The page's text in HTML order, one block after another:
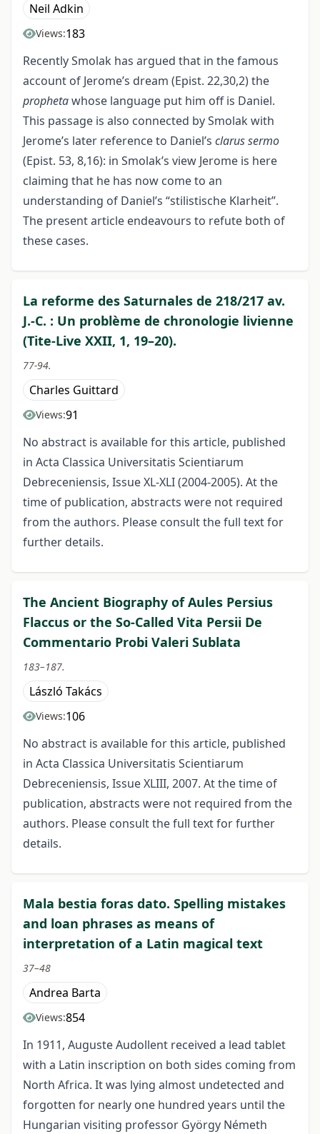
Neil Adkin
Views:183
Recently Smolak has argued that in the famous
account of Jerome’s dream (Epist. 22,30,2) the
prophetawhose language put him off is Daniel.
This passage is also connected by Smolak with
Jerome’s later reference to Daniel’s clarus sermo
(Epist. 53, 8,16): in Smolak’s view Jerome is here
claiming that he has now come to an
understanding of Daniel’s “stilistische Klarheit”.
The present article endeavours to refute both of
these cases.
La reforme des Saturnales de 218/217 av.
J.-C. : Un problème de chronologie livienne
(Tite-Live XXII, 1, 19–20).
77-94.
Charles Guittard
Views:91
No abstract is available for this article, published
in Acta Classica Universitatis Scientiarum
Debreceniensis, Issue XL-XLI (2004-2005). At the
time of publication, abstracts were not required
from the authors. Please consult the full text for
further details.
The Ancient Biography of Aules Persius
Flaccus or the So-Called Vita Persii De
Commentario Probi Valeri Sublata
183–187.
László Takács
Views:106
No abstract is available for this article, published
in Acta Classica Universitatis Scientiarum
Debreceniensis, Issue XLIII, 2007. At the time of
publication, abstracts were not required from the
authors. Please consult the full text for further
details.
Mala bestia foras dato. Spelling mistakes
and loan phrases as means of
interpretation of a Latin magical text
37–48
Andrea Barta
Views:854
In 1911, Auguste Audollent received a lead tablet
with a Latin inscription on both sides coming from
North Africa. It was lying almost undetected and
forgotten for nearly one hundred years until the
Hungarian visiting professor György Németh